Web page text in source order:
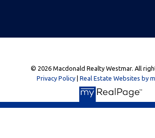
© 2026 Macdonald Realty Westmar. All
Privacy Policy| Real Estate Websites by